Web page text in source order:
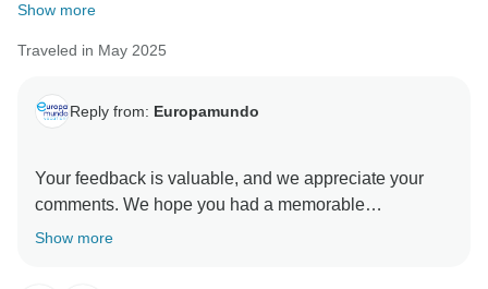
Show more
Traveled in May 2025
Reply from: Europamundo
Your feedback is valuable, and we appreciate your
comments. We hope you had a memorable
Show more